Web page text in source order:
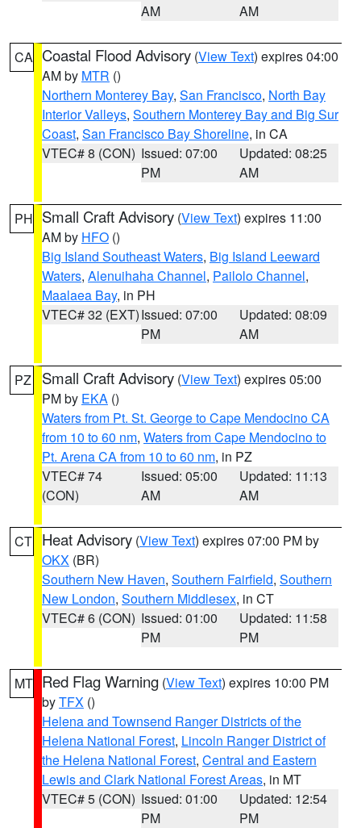
AM
AM
CA Coastal Flood Advisory (View Text) expires 04:00
AM by MTR ()
Northern Monterey Bay, San Francisco, North Bay
Interior Valleys, Southern Monterey Bay and Big Sur
Coast, San Francisco Bay Shoreline, in CA
VTEC# 8 (CON) Issued: 07:00
PM
Updated: 08:25
AM
PH Small Craft Advisory (View Text) expires 11:00
AM by HFO ()
Big Island Southeast Waters, Big Island Leeward
Waters, Alenuihaha Channel, Pailolo Channel,
Maalaea Bay, in PH
VTEC# 32 (EXT)Issued: 07:00
PM
Updated: 08:09
AM
PZ Small Craft Advisory (View Text) expires 05:00
PM by EKA ()
Waters from Pt. St. George to Cape Mendocino CA
from 10 to 60 nm, Waters from Cape Mendocino to
Pt. Arena CA from 10 to 60 nm, in PZ
VTEC# 74
(CON)
Issued: 05:00
AM
Updated: 11:13
AM
CT Heat Advisory (View Text) expires 07:00 PM by
OKX (BR)
Southern New Haven, Southern Fairfield, Southern
New London, Southern Middlesex, in CT
VTEC# 6 (CON) Issued: 01:00
PM
Updated: 11:58
PM
MT Red Flag Warning (View Text) expires 10:00 PM
byTFX ()
Helena and Townsend Ranger Districts of the
Helena National Forest, Lincoln Ranger District of
the Helena National Forest, Central and Eastern
Lewis and Clark National Forest Areas, in MT
VTEC# 5 (CON) Issued: 01:00
PM
Updated: 12:54
PM